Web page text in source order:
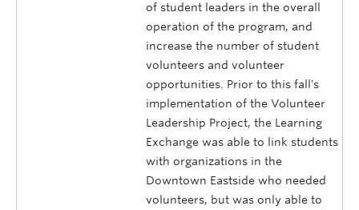
of student leaders in the overall
operation of the program, and
increase the number of student
volunteers and volunteer
opportunities. Prior to this fall's
implementation of the Volunteer
Leadership Project, the Learning
Exchange was able to link students
with organizations in the
Downtown Eastside who needed
volunteers, but was only able to